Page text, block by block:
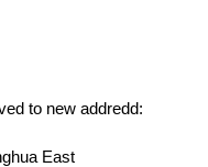
to new addredd:
East